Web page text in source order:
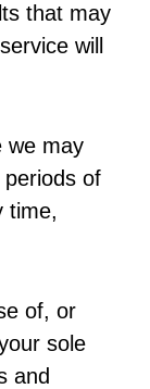
that may
will
we may
of
time,
of, or
sole
and